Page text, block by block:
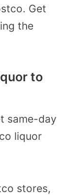
Get
the
to
same-day
liquor
stores,